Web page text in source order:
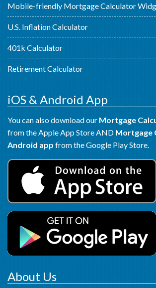
Mobile-friendly Mortgage Calculator
U.S. Inflation Calculator
401k Calculator
Retirement Calculator
iOS & Android App
You can also download our Mortgage
from the Apple App Store AND Mortgage
Android app from the Google Play Store.
About Us